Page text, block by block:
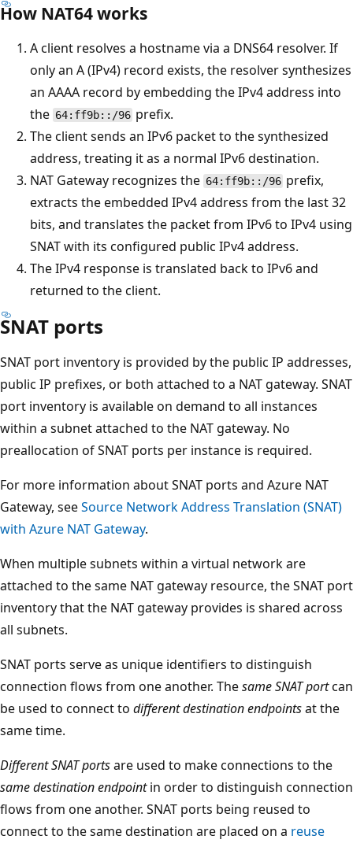
How NAT64 works
A client resolves a hostname via a DNS64 resolver. If
only an A (IPv4) record exists, the resolver synthesizes
an AAAA record by embedding the IPv4 address into
the 64:ff9b::/96 prefix.
The client sends an IPv6 packet to the synthesized
address, treating it as a normal IPv6 destination.
NAT Gateway recognizes the 64:ff9b::/96 prefix,
extracts the embedded IPv4 address from the last 32
bits, and translates the packet from IPv6 to IPv4 using
SNAT with its configured public IPv4 address.
The IPv4 response is translated back to IPv6 and
returned to the client.
SNAT ports
SNAT port inventory is provided by the public IP addresses,
public IP prefixes, or both attached to a NAT gateway. SNAT
port inventory is available on demand to all instances
within a subnet attached to the NAT gateway. No
preallocation of SNAT ports per instance is required.
For more information about SNAT ports and Azure NAT
Gateway, seeSource Network Address Translation (SNAT)
with Azure NAT Gateway.
When multiple subnets within a virtual network are
attached to the same NAT gateway resource, the SNAT port
inventory that the NAT gateway provides is shared across
all subnets.
SNAT ports serve as unique identifiers to distinguish
connection flows from one another. Thesame SNAT portcan
be used to connect to different destination endpointsat the
same time.
Different SNAT portsare used to make connections to the
same destination endpointin order to distinguish connection
flows from one another. SNAT ports being reused to
connect to the same destination are placed on a reuse